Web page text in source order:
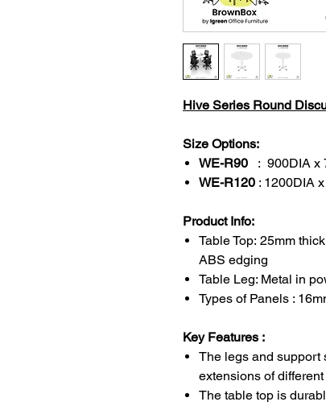
Hive Series Round
Size Options:
WE-R90 : 900DIA x
WE-R120 : 1200DIA
Product Info:
Table Top: 25mm
ABS edging
Table Leg: Metal in
Types of Panels :
Key Features :
The legs and support
extensions of
The table top is